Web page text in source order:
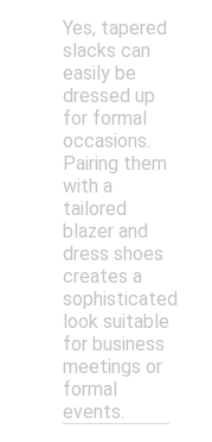
Yes, tapered
slacks can
easily be
dressed up
for formal
occasions.
Pairing them
with a
tailored
blazer and
dress shoes
creates a
sophisticated
look suitable
for business
meetings or
formal
events.